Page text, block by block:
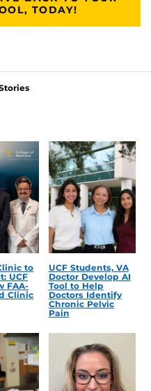
TODAY!
to
UCF
FAA-
Clinic
UCF Students, VA
Doctor Develop AI
Tool to Help
Doctors Identify
Chronic Pelvic
Pain